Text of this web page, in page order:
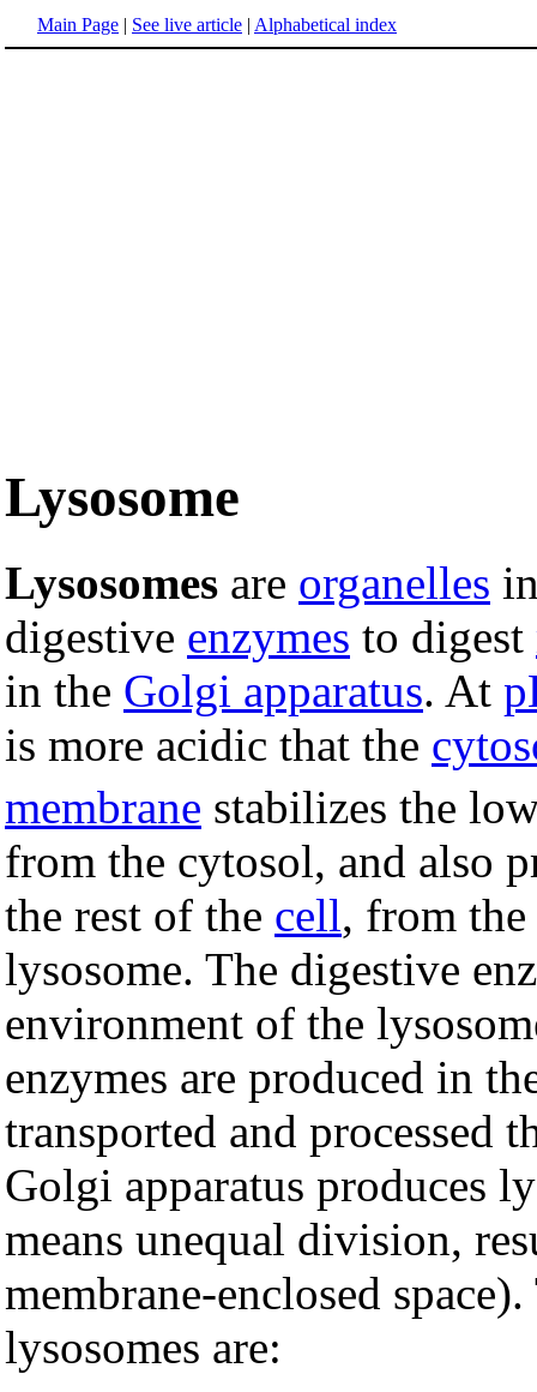
Main Page | See live article | Alphabetical index
Lysosome
Lysosomes are organelles
digestive enzymes to digest
in the Golgi apparatus. At
is more acidic that the
membrane stabilizes the
from the cytosol, and also
the rest of the cell, from
lysosome. The digestive
environment of the
enzymes are produced in
transported and processed
Golgi apparatus produces
means unequal division,
membrane-enclosed
lysosomes are: